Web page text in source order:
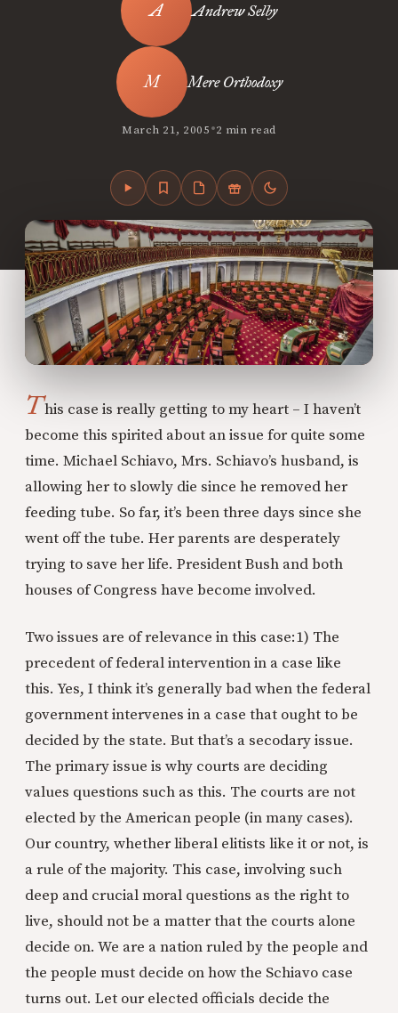
Andrew Selby
Mere Orthodoxy
March 21, 2005•2 min read
This case is really getting to my heart – I haven’t
become this spirited about an issue for quite some
time. Michael Schiavo, Mrs. Schiavo’s husband, is
allowing her to slowly die since he removed her
feeding tube. So far, it’s been three days since she
went off the tube. Her parents are desperately
trying to save her life. President Bush and both
houses of Congress have become involved.
Two issues are of relevance in this case:1) The
precedent of federal intervention in a case like
this. Yes, I think it’s generally bad when the federal
government intervenes in a case that ought to be
decided by the state. But that’s a secodary issue.
The primary issue is why courts are deciding
values questions such as this. The courts are not
elected by the American people (in many cases).
Our country, whether liberal elitists like it or not, is
a rule of the majority. This case, involving such
deep and crucial moral questions as the right to
live, should not be a matter that the courts alone
decide on. We are a nation ruled by the people and
the people must decide on how the Schiavo case
turns out. Let our elected officials decide the